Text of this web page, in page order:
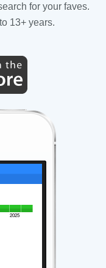
for your faves.
13+ years.
2025